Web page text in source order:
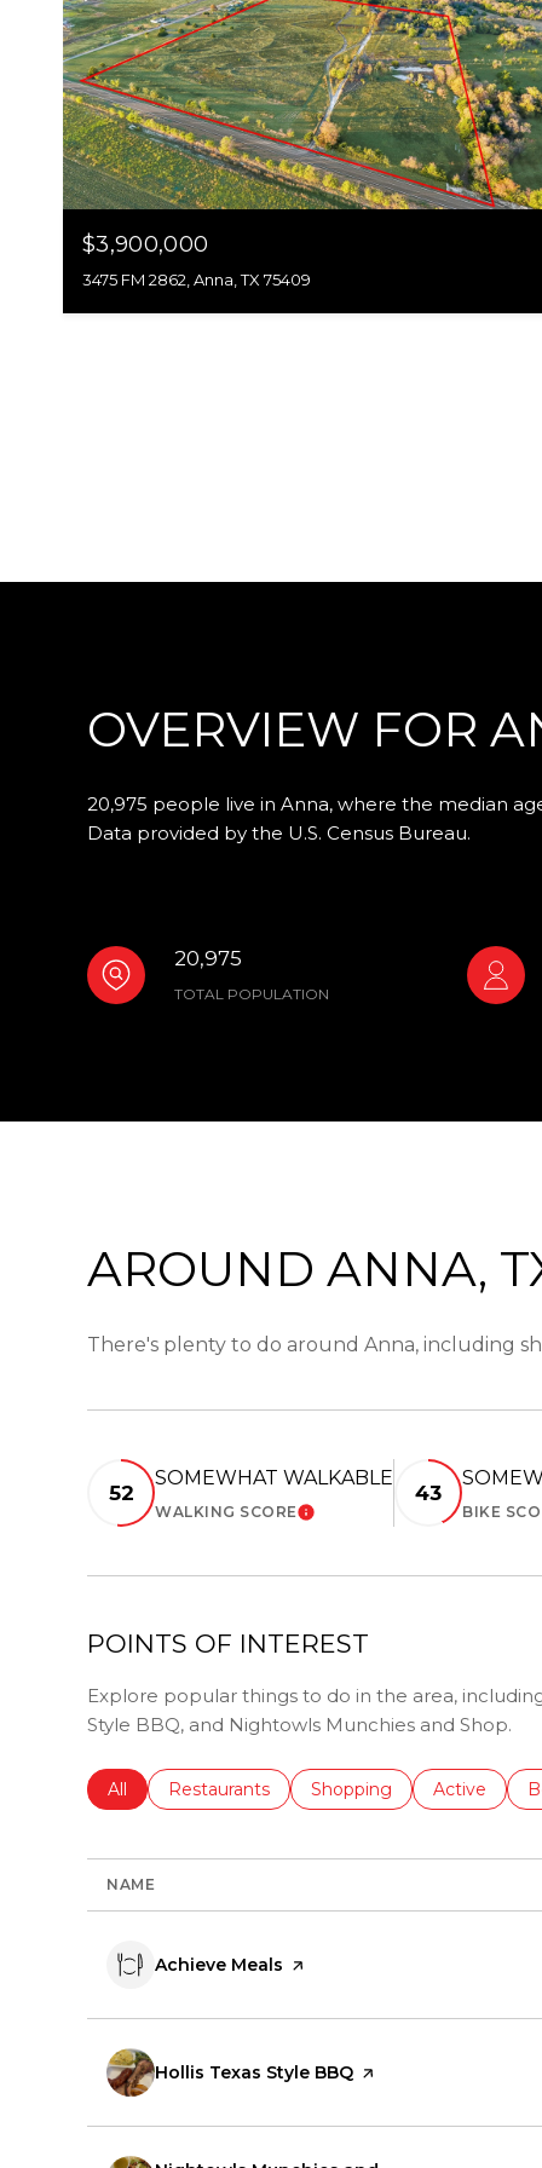
$3,900,000
3475 FM 2862, Anna, TX 75409
OVERVIEW FOR
20,975 people live in Anna, where the median
Data provided by the U.S. Census Bureau.
20,975
TOTAL POPULATION
AROUND ANNA,
There's plenty to do around Anna, including
52
SOMEWHAT WALKABLE
WALKING SCORELEARN MORE
43
BIKE
POINTS OF INTEREST
Explore popular things to do in the area,
Style BBQ, and Nightowls Munchies and Shop.
Search businesses related to
All Search businesses related to
Restaurants Search businesses related
Shopping Search
Active
NAME
Visit the
Achieve Meals page on Yelp
Visit the
Hollis Texas Style BBQ page on Yelp